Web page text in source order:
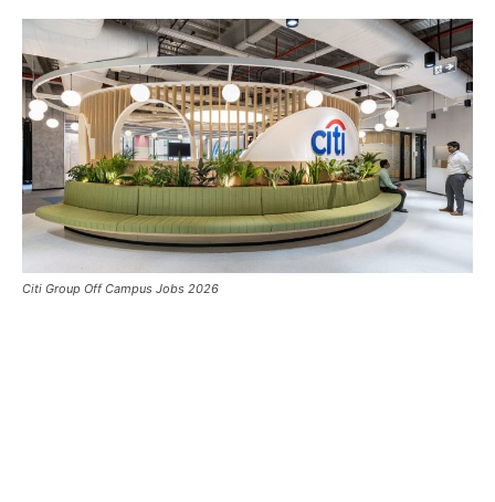
Citi Group Off Campus Jobs 2026